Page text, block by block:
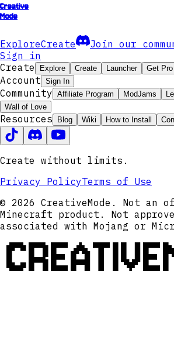
Creative
Mode
ExploreCreate
Join our
Sign in
Create
Explore Create Launcher Get Pro
Account Sign In
Community Affiliate Program ModJams
Wall of Love
Resources Blog Wiki How to Install
Create without limits.
Privacy PolicyTerms of Use
© 2026 CreativeMode. Not an
Minecraft product. Not
associated with Mojang or